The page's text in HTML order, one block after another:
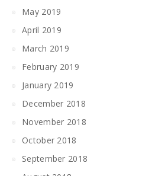
May 2019
April 2019
March 2019
February 2019
January 2019
December 2018
November 2018
October 2018
September 2018